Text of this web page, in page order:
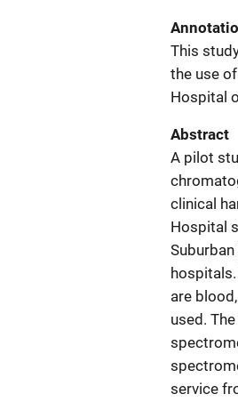
This
the use
Hospital
Abstract
A pilot
clinical
Hospital
are
used.
service